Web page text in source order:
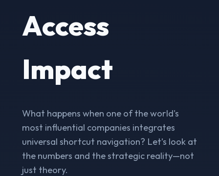
Access
Impact
What happens when one of the world's
most influential companies integrates
universal shortcut navigation? Let’s look at
the numbers and the strategic reality—not
just theory.